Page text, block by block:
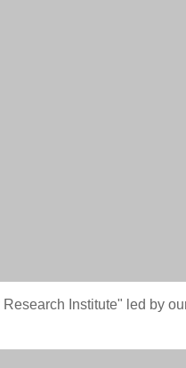
Institute" led by